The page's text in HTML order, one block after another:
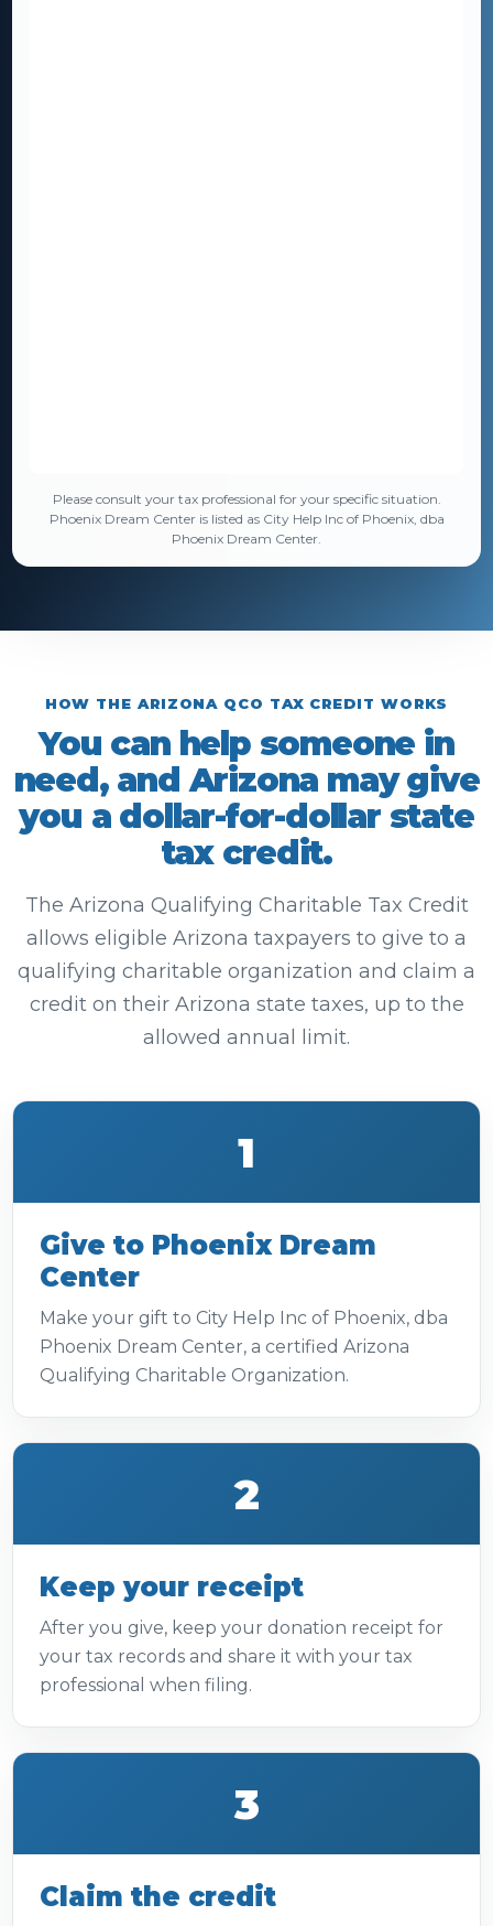
Please consult your tax professional for your specific situation.
Phoenix Dream Center is listed as City Help Inc of Phoenix, dba
Phoenix Dream Center.
HOW THE ARIZONA QCO TAX CREDIT WORKS
You can help someone in
need, and Arizona may give
you a dollar-for-dollar state
tax credit.
The Arizona Qualifying Charitable Tax Credit
allows eligible Arizona taxpayers to give to a
qualifying charitable organization and claim a
credit on their Arizona state taxes, up to the
allowed annual limit.
1
Give to Phoenix Dream
Center
Make your gift to City Help Inc of Phoenix, dba
Phoenix Dream Center, a certified Arizona
Qualifying Charitable Organization.
2
Keep your receipt
After you give, keep your donation receipt for
your tax records and share it with your tax
professional when filing.
3
Claim the credit